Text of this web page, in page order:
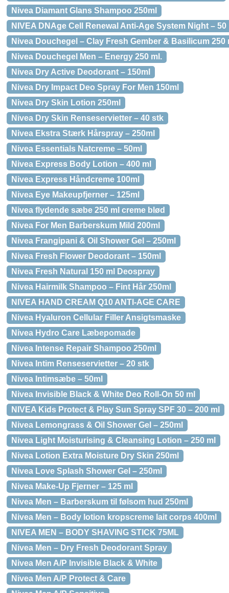
Nivea Diamant Glans Shampoo 250ml
NIVEA DNAge Cell Renewal Anti-Age System Night – 50
Nivea Douchegel – Clay Fresh Gember & Basilicum 250
Nivea Douchegel Men – Energy 250 ml.
Nivea Dry Active Deodorant – 150ml
Nivea Dry Impact Deo Spray For Men 150ml
Nivea Dry Skin Lotion 250ml
Nivea Dry Skin Renseservietter – 40 stk
Nivea Ekstra Stærk Hårspray – 250ml
Nivea Essentials Natcreme – 50ml
Nivea Express Body Lotion – 400 ml
Nivea Express Håndcreme 100ml
Nivea Eye Makeupfjerner – 125ml
Nivea flydende sæbe 250 ml creme blød
Nivea For Men Barberskum Mild 200ml
Nivea Frangipani & Oil Shower Gel – 250ml
Nivea Fresh Flower Deodorant – 150ml
Nivea Fresh Natural 150 ml Deospray
Nivea Hairmilk Shampoo – Fint Hår 250ml
NIVEA HAND CREAM Q10 ANTI-AGE CARE
Nivea Hyaluron Cellular Filler Ansigtsmaske
Nivea Hydro Care Læbepomade
Nivea Intense Repair Shampoo 250ml
Nivea Intim Renseservietter – 20 stk
Nivea Intimsæbe – 50ml
Nivea Invisible Black & White Deo Roll-On 50 ml
NIVEA Kids Protect & Play Sun Spray SPF 30 – 200 ml
Nivea Lemongrass & Oil Shower Gel – 250ml
Nivea Light Moisturising & Cleansing Lotion – 250 ml
Nivea Lotion Extra Moisture Dry Skin 250ml
Nivea Love Splash Shower Gel – 250ml
Nivea Make-Up Fjerner – 125 ml
Nivea Men – Barberskum til følsom hud 250ml
Nivea Men – Body lotion kropscreme lait corps 400ml
NIVEA MEN – BODY SHAVING STICK 75ML
Nivea Men – Dry Fresh Deodorant Spray
Nivea Men A/P Invisible Black & White
Nivea Men A/P Protect & Care